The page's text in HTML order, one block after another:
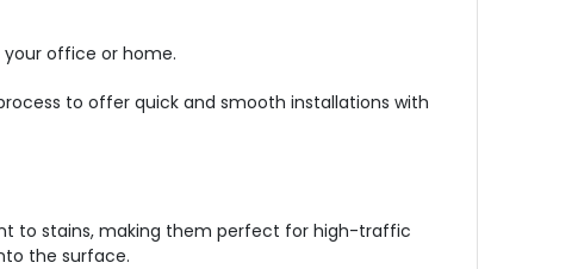
your office or home.
to offer quick and smooth installations with
to stains, making them perfect for high-traffic
the surface.